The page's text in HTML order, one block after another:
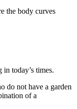
the body curves
today’s times.
do not have a garden
of a